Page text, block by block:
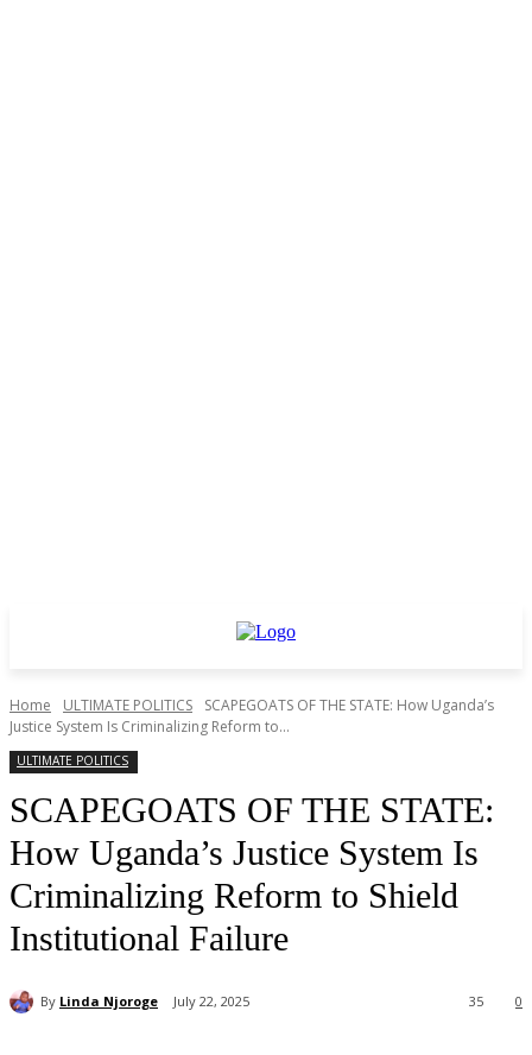
Home ULTIMATE POLITICS
SCAPEGOATS OF THE STATE: How Uganda’s
Justice System Is Criminalizing Reform to...
ULTIMATE POLITICS
SCAPEGOATS OF THE STATE:
How Uganda’s Justice System Is
Criminalizing Reform to Shield
Institutional Failure
By Linda Njoroge July 22, 2025 0
35